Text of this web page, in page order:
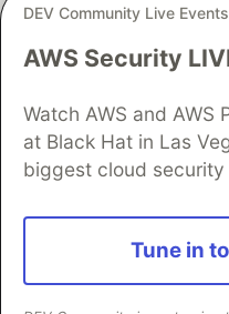
DEV Community Live Events
AWS Security
Watch AWS and AWS
at Black Hat in Las
biggest cloud security
Tune in
Algolia is the
development and
DEV
DEV Education Tracks
Organization Accounts
Free Postgres